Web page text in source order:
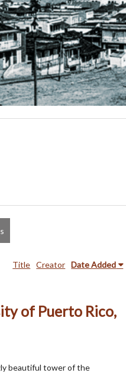
Title Creator Date Added
of Puerto Rico,
beautiful tower of the